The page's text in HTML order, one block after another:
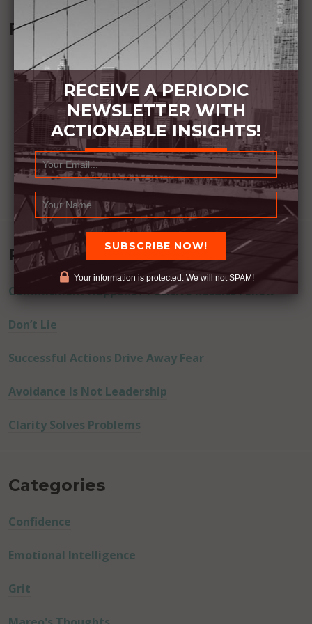
Recommended Book:
Recent Posts
Commitment Happens / Positive Results Follow
Don’t Lie
Successful Actions Drive Away Fear
Avoidance Is Not Leadership
Clarity Solves Problems
Categories
Confidence
Emotional Intelligence
Grit
RECEIVE A PERIODIC
NEWSLETTER WITH
ACTIONABLE INSIGHTS!
Your information is protected. We will not SPAM!